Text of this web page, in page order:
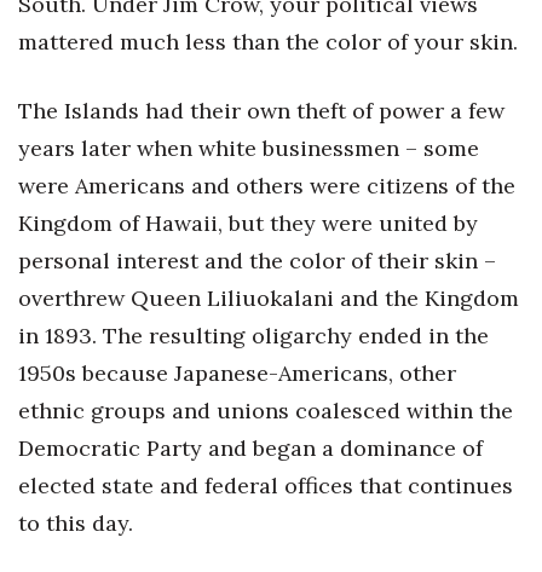
mattered much less than the color of your skin.
The Islands had their own theft of power a few
years later when white businessmen – some
were Americans and others were citizens of the
Kingdom of Hawaii, but they were united by
personal interest and the color of their skin –
overthrew Queen Liliuokalani and the Kingdom
in 1893. The resulting oligarchy ended in the
1950s because Japanese-Americans, other
ethnic groups and unions coalesced within the
Democratic Party and began a dominance of
elected state and federal offices that continues
to this day.